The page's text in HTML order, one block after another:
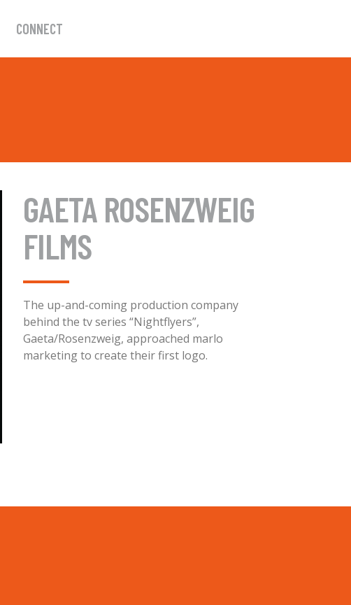
CONNECT
GAETA ROSENZWEIG
FILMS
The up-and-coming production company
behind the tv series “Nightflyers”,
Gaeta/Rosenzweig, approached marlo
marketing to create their first logo.